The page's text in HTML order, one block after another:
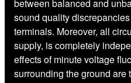
between balanced and
sound quality
terminals. Moreover, all
supply, is completely
effects of minute voltage
surrounding the ground